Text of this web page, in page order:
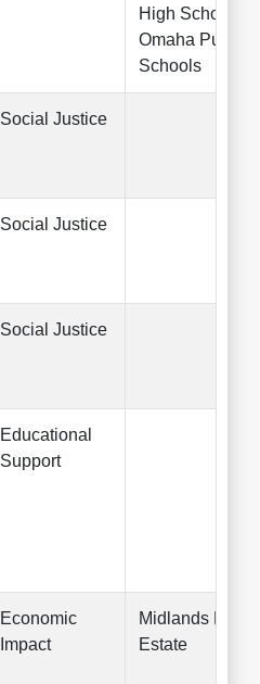
High School,
Omaha Public
Schools
Social Justice
Social Justice
Social Justice
Educational
Support
Economic
Impact
Midlands Real
Estate